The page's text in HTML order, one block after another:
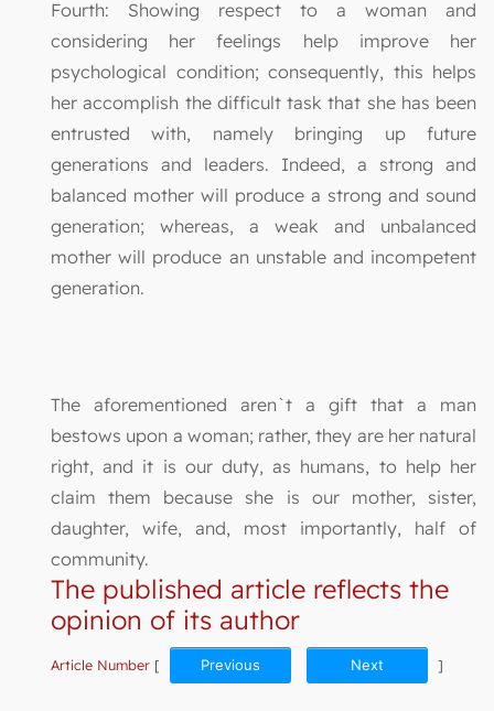
Fourth: Showing respect to a woman and
considering her feelings help improve her
psychological condition; consequently, this helps
her accomplish the difficult task that she has been
entrusted with, namely bringing up future
generations and leaders. Indeed, a strong and
balanced mother will produce a strong and sound
generation; whereas, a weak and unbalanced
mother will produce an unstable and incompetent
generation.
The aforementioned aren`t a gift that a man
bestows upon a woman; rather, they are her natural
right, and it is our duty, as humans, to help her
claim them because she is our mother, sister,
daughter, wife, and, most importantly, half of
community.
The published article reflects the
opinion of its author
Article Number [ Previous Next ]